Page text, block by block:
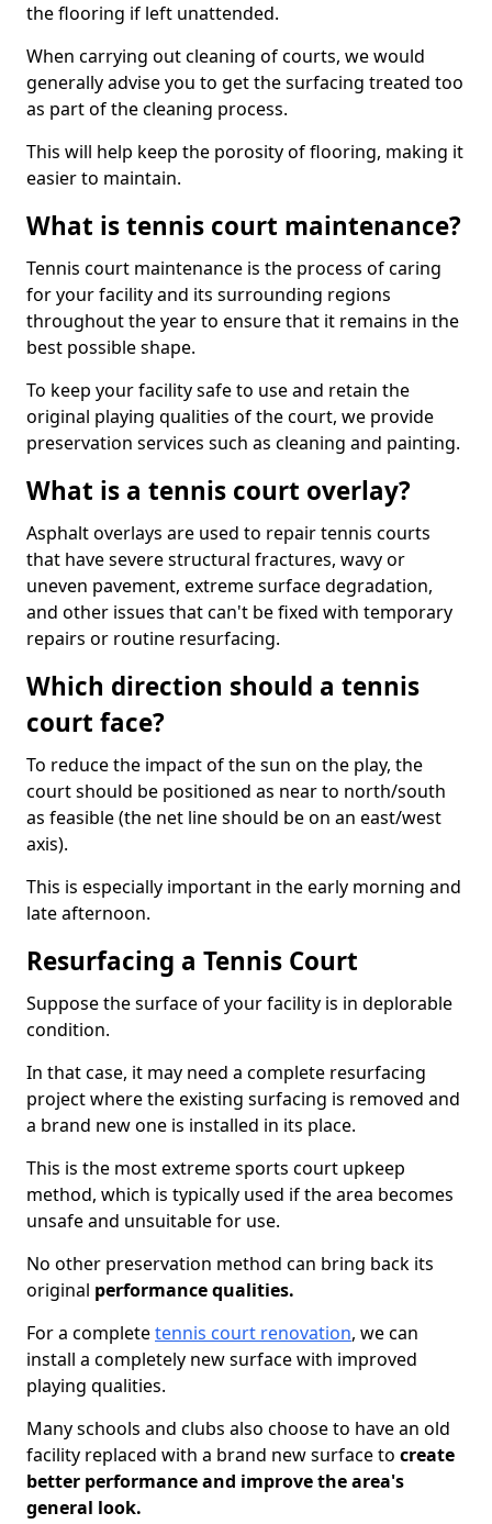
the flooring if left unattended.
When carrying out cleaning of courts, we would
generally advise you to get the surfacing treated too
as part of the cleaning process.
This will help keep the porosity of flooring, making it
easier to maintain.
What is tennis court maintenance?
Tennis court maintenance is the process of caring
for your facility and its surrounding regions
throughout the year to ensure that it remains in the
best possible shape.
To keep your facility safe to use and retain the
original playing qualities of the court, we provide
preservation services such as cleaning and painting.
What is a tennis court overlay?
Asphalt overlays are used to repair tennis courts
that have severe structural fractures, wavy or
uneven pavement, extreme surface degradation,
and other issues that can't be fixed with temporary
repairs or routine resurfacing.
Which direction should a tennis
court face?
To reduce the impact of the sun on the play, the
court should be positioned as near to north/south
as feasible (the net line should be on an east/west
axis).
This is especially important in the early morning and
late afternoon.
Resurfacing a Tennis Court
Suppose the surface of your facility is in deplorable
condition.
In that case, it may need a complete resurfacing
project where the existing surfacing is removed and
a brand new one is installed in its place.
This is the most extreme sports court upkeep
method, which is typically used if the area becomes
unsafe and unsuitable for use.
No other preservation method can bring back its
original performance qualities.
For a completetennis court renovation, we can
install a completely new surface with improved
playing qualities.
Many schools and clubs also choose to have an old
facility replaced with a brand new surface to create
better performance and improve the area's
general look.